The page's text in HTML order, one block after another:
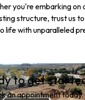
you're embarking on
structure, trust us
life with unparalleled
to get
an appointment today.